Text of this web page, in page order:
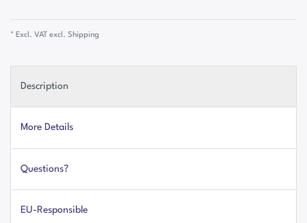
* Excl. VAT excl. Shipping
Description
More Details
Questions?
EU-Responsible